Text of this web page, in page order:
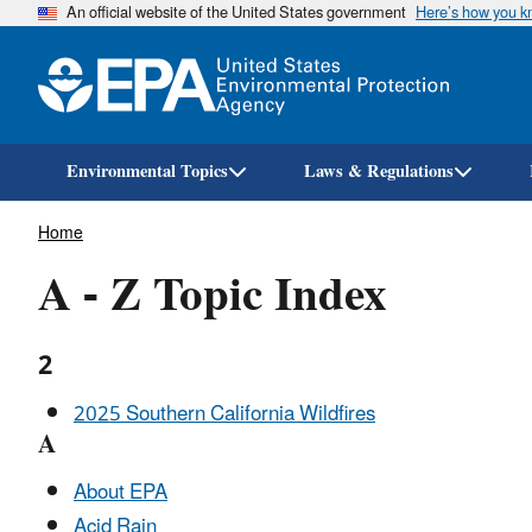
An official website of the United States government Here’s how you
Environmental Topics Laws & Regulations
Breadcrumb
Home
A - Z Topic Index
2
2025 Southern California Wildfires
A
About EPA